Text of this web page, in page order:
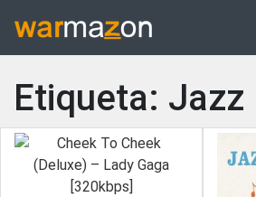
Etiqueta: Jazz